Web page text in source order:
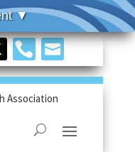
 
Association